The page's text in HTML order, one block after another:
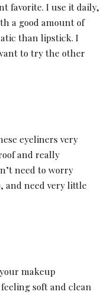
favorite. I use it daily,
a good amount of
than lipstick. I
to try the other
eyeliners very
and really
need to worry
and need very little
makeup
soft and clean